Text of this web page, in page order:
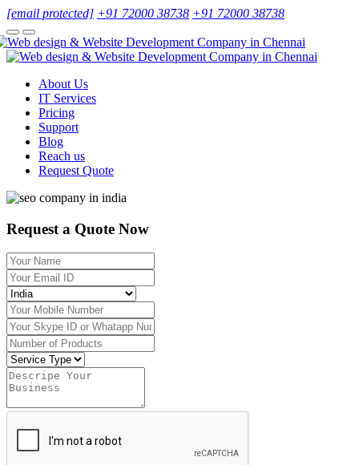
[email protected] +91 72000 38738 +91 72000 38738
About Us
IT Services
Pricing
Support
Blog
Reach us
Request Quote
Request a Quote Now